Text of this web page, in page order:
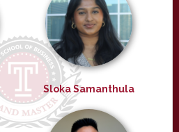
Sloka Samanthula